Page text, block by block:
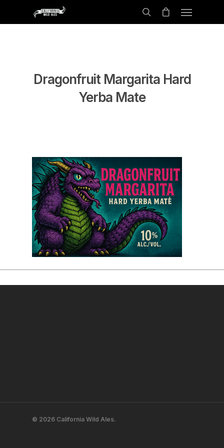
Dragonfruit Margarita Hard
Yerba Mate
© 2026 California Wild Ales.